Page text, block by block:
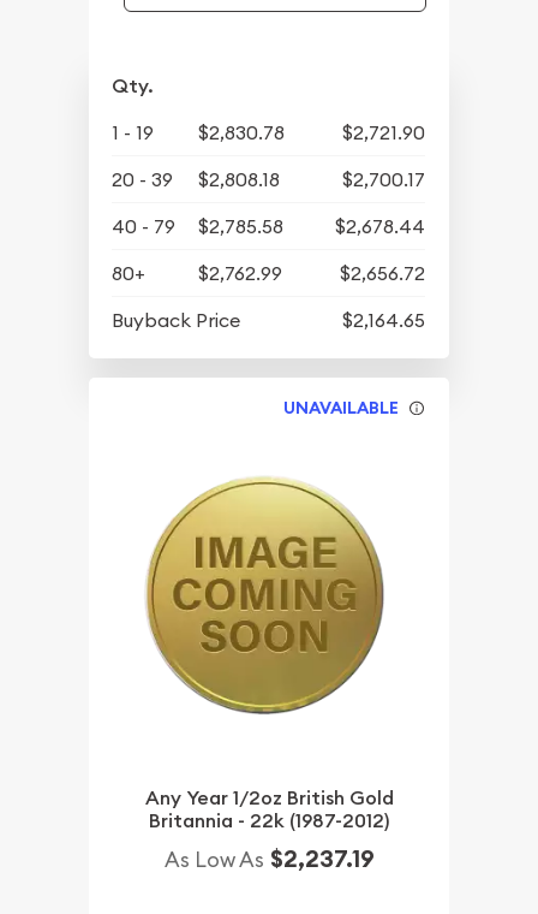
Qty.
1 - 19 $2,830.78
$2,721.90
20 - 39
$2,808.18
$2,700.17
40 - 79
$2,785.58
$2,678.44
80+
$2,762.99
$2,656.72
Buyback Price
$2,164.65
UNAVAILABLE
Any Year 1/2oz British Gold
Britannia - 22k (1987-2012)
As Low As $2,237.19